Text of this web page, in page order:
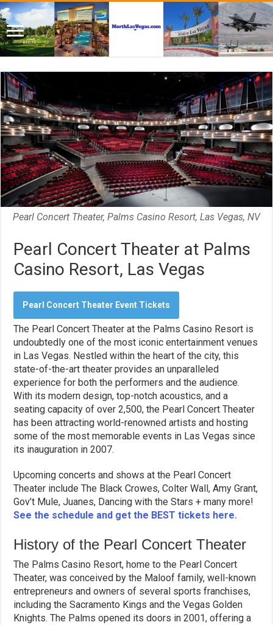
Pearl Concert Theater, Palms Casino Resort, Las Vegas, NV
Pearl Concert Theater at Palms
Casino Resort, Las Vegas
Pearl Concert Theater Event Tickets
The Pearl Concert Theater at the Palms Casino Resort is
undoubtedly one of the most iconic entertainment venues
in Las Vegas. Nestled within the heart of the city, this
state-of-the-art theater provides an unparalleled
experience for both the performers and the audience.
With its modern design, top-notch acoustics, and a
seating capacity of over 2,500, the Pearl Concert Theater
has been attracting world-renowned artists and hosting
some of the most memorable events in Las Vegas since
its inauguration in 2007.
Upcoming concerts and shows at the Pearl Concert
Theater include The Black Crowes, Colter Wall, Amy Grant,
Gov’t Mule, Juanes, Dancing with the Stars + many more!
See the schedule and get the BEST tickets here.
History of the Pearl Concert Theater
The Palms Casino Resort, home to the Pearl Concert
Theater, was conceived by the Maloof family, well-known
entrepreneurs and owners of several sports franchises,
including the Sacramento Kings and the Vegas Golden
Knights. The Palms opened its doors in 2001, offering a